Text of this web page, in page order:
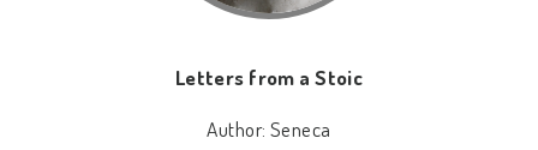
Letters from a Stoic
Author: Seneca